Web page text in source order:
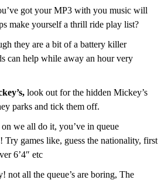
got your MP3 with you music will
make yourself a thrill ride play list?
they are a bit of a battery killer
can help while away an hour very
look out for the hidden Mickey’s
parks and tick them off.
on we all do it, you’ve in queue
Try games like, guess the nationality, first
6’4″ etc
not all the queue’s are boring, The